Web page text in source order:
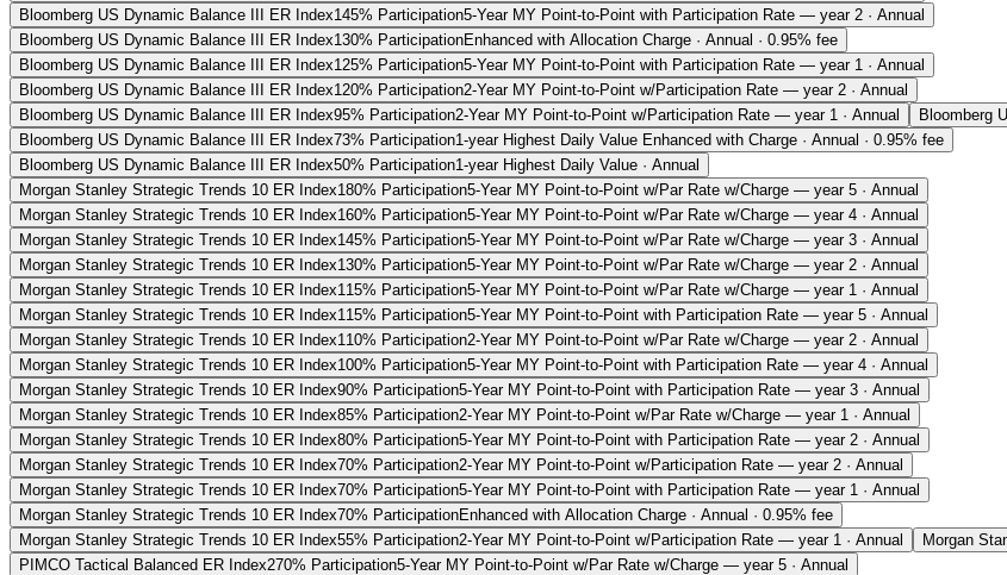
Bloomberg US Dynamic Balance III ER Index145% Participation5-Year MY Point-to-Point with Participation Rate — year 2 · Annual
Bloomberg US Dynamic Balance III ER Index130% ParticipationEnhanced with Allocation Charge · Annual · 0.95% fee
Bloomberg US Dynamic Balance III ER Index125% Participation5-Year MY Point-to-Point with Participation Rate — year 1 · Annual
Bloomberg US Dynamic Balance III ER Index120% Participation2-Year MY Point-to-Point w/Participation Rate — year 2 · Annual
Bloomberg US Dynamic Balance III ER Index95% Participation2-Year MY Point-to-Point w/Participation Rate — year 1 · Annual Bloomberg
Bloomberg US Dynamic Balance III ER Index73% Participation1-year Highest Daily Value Enhanced with Charge · Annual · 0.95% fee
Bloomberg US Dynamic Balance III ER Index50% Participation1-year Highest Daily Value · Annual
Morgan Stanley Strategic Trends 10 ER Index180% Participation5-Year MY Point-to-Point w/Par Rate w/Charge — year 5 · Annual
Morgan Stanley Strategic Trends 10 ER Index160% Participation5-Year MY Point-to-Point w/Par Rate w/Charge — year 4 · Annual
Morgan Stanley Strategic Trends 10 ER Index145% Participation5-Year MY Point-to-Point w/Par Rate w/Charge — year 3 · Annual
Morgan Stanley Strategic Trends 10 ER Index130% Participation5-Year MY Point-to-Point w/Par Rate w/Charge — year 2 · Annual
Morgan Stanley Strategic Trends 10 ER Index115% Participation5-Year MY Point-to-Point w/Par Rate w/Charge — year 1 · Annual
Morgan Stanley Strategic Trends 10 ER Index115% Participation5-Year MY Point-to-Point with Participation Rate — year 5 · Annual
Morgan Stanley Strategic Trends 10 ER Index110% Participation2-Year MY Point-to-Point w/Par Rate w/Charge — year 2 · Annual
Morgan Stanley Strategic Trends 10 ER Index100% Participation5-Year MY Point-to-Point with Participation Rate — year 4 · Annual
Morgan Stanley Strategic Trends 10 ER Index90% Participation5-Year MY Point-to-Point with Participation Rate — year 3 · Annual
Morgan Stanley Strategic Trends 10 ER Index85% Participation2-Year MY Point-to-Point w/Par Rate w/Charge — year 1 · Annual
Morgan Stanley Strategic Trends 10 ER Index80% Participation5-Year MY Point-to-Point with Participation Rate — year 2 · Annual
Morgan Stanley Strategic Trends 10 ER Index70% Participation2-Year MY Point-to-Point w/Participation Rate — year 2 · Annual
Morgan Stanley Strategic Trends 10 ER Index70% Participation5-Year MY Point-to-Point with Participation Rate — year 1 · Annual
Morgan Stanley Strategic Trends 10 ER Index70% ParticipationEnhanced with Allocation Charge · Annual · 0.95% fee
Morgan Stanley Strategic Trends 10 ER Index55% Participation2-Year MY Point-to-Point w/Participation Rate — year 1 · Annual Morgan
PIMCO Tactical Balanced ER Index270% Participation5-Year MY Point-to-Point w/Par Rate w/Charge — year 5 · Annual